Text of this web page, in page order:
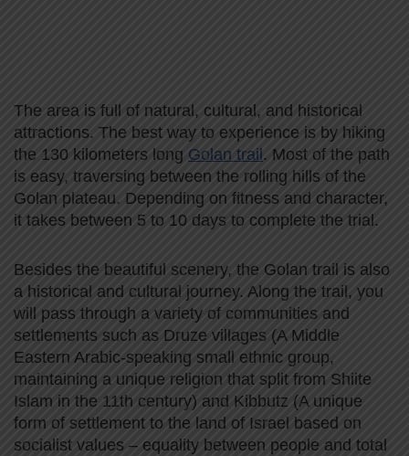
The area is full of natural, cultural, and historical
attractions. The best way to experience is by hiking
the 130 kilometers long Golan trail . Most of the path
is easy, traversing between the rolling hills of the
Golan plateau. Depending on fitness and character,
it takes between 5 to 10 days to complete the trial.
Besides the beautiful scenery, the Golan trail is also
a historical and cultural journey. Along the trail, you
will pass through a variety of communities and
settlements such as Druze villages (A Middle
Eastern Arabic-speaking small ethnic group,
maintaining a unique religion that split from Shiite
Islam in the 11th century) and Kibbutz (A unique
form of settlement to the land of Israel based on
socialist values – equality between people and total